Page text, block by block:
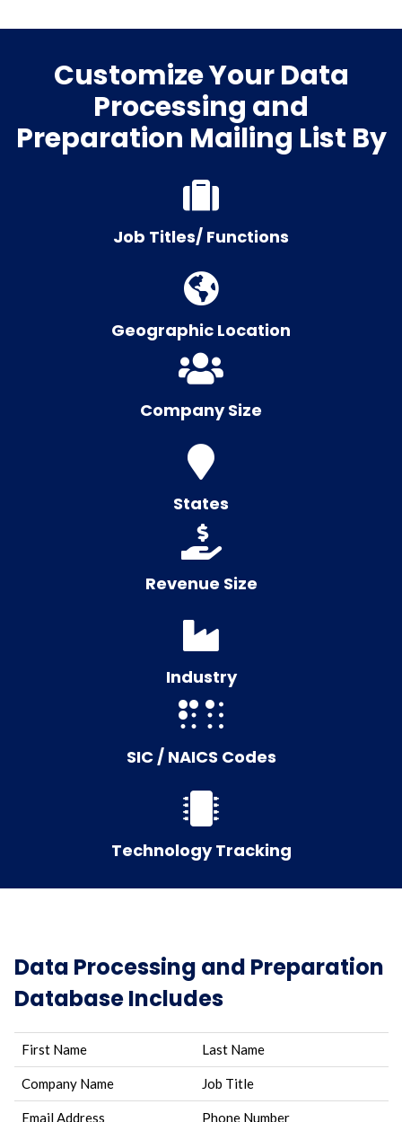
Customize Your Data
Processing and
Preparation Mailing List By
Job Titles/ Functions
Geographic Location
Company Size
States
Revenue Size
Industry
SIC / NAICS Codes
Technology Tracking
Data Processing and Preparation
Database Includes
First Name Last Name
Company Name Job Title
Email Address Phone Number